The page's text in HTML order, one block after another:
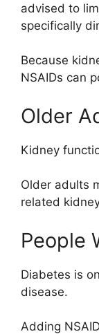
advised to
specifically
Because
NSAIDs can
Older
Kidney
Older adults
related
People
Diabetes is
disease.
Adding